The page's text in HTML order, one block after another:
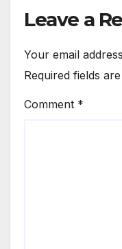
Leave a
Your email
Required fields
Comment *